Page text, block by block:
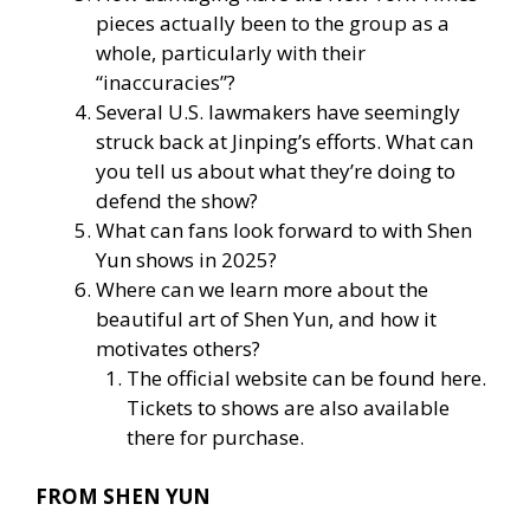
pieces actually been to the group as a
whole, particularly with their
“inaccuracies”?
Several U.S. lawmakers have seemingly
struck back at Jinping’s efforts. What can
you tell us about what they’re doing to
defend the show?
What can fans look forward to with Shen
Yun shows in 2025?
Where can we learn more about the
beautiful art of Shen Yun, and how it
motivates others?
The official websitecan be found here.
Tickets to shows are also available
there for purchase.
FROM SHEN YUN